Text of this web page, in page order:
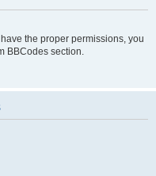
the proper permissions, you
BBCodes section.